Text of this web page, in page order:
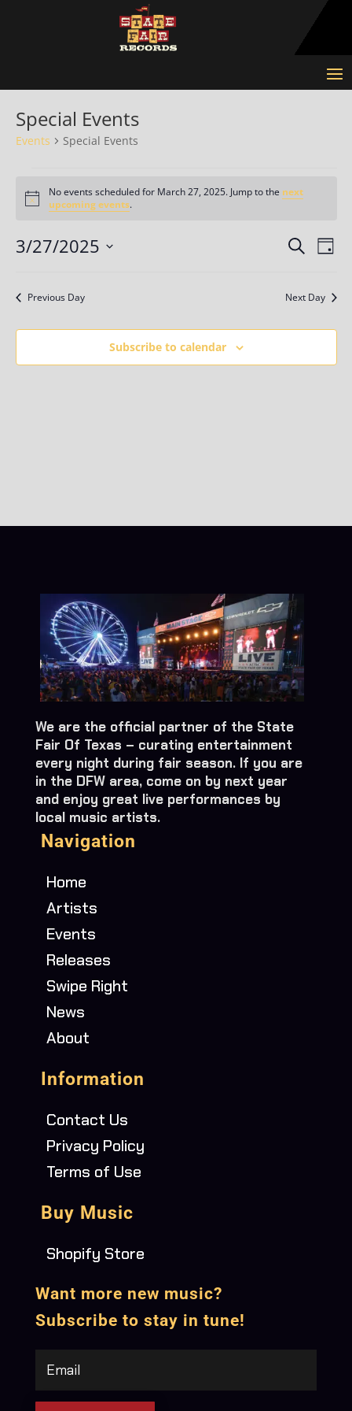
Special Events
Events Special Events
for
March
27,
2025
Notice
No events scheduled for March 27, 2025. Jump to the next
upcoming events.
Events
Views
Search
Day
3/27/2025
Previous Day Next Day
Subscribe to calendar
We are the official partner of the State
Fair Of Texas – curating entertainment
every night during fair season. If you are
in the DFW area, come on by next year
and enjoy great live performances by
local music artists.
Navigation
Home
Artists
Events
Releases
Swipe Right
News
About
Information
Contact Us
Privacy Policy
Terms of Use
Buy Music
Shopify Store
Want more new music?
Subscribe to stay in tune!